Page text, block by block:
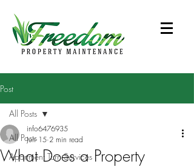
Post
All Posts
Apartment Turn Services
All Posts
What Does a Property
info6476935
Jun 15 2 min read